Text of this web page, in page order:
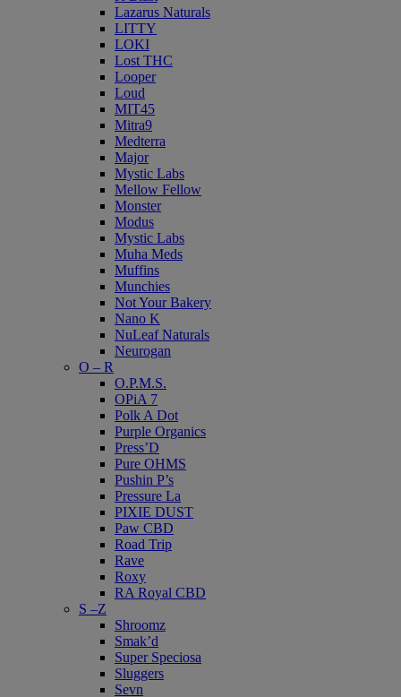
Lazarus Naturals
LITTY
LOKI
Lost THC
Looper
Loud
MIT45
Mitra9
Medterra
Major
Mystic Labs
Mellow Fellow
Monster
Modus
Mystic Labs
Muha Meds
Muffins
Munchies
Not Your Bakery
Nano K
NuLeaf Naturals
Neurogan
O – R
O.P.M.S.
OPiA 7
Polk A Dot
Purple Organics
Press’D
Pure OHMS
Pushin P’s
Pressure La
PIXIE DUST
Paw CBD
Road Trip
Rave
Roxy
RA Royal CBD
S –Z
Shroomz
Smak’d
Super Speciosa
Sluggers
Sevn